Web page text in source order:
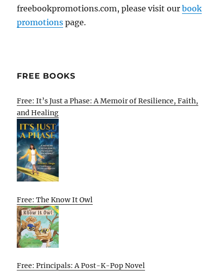
freebookpromotions.com, please visit ourbook
promotions page.
FREE BOOKS
Free: It’s Just a Phase: A Memoir of Resilience, Faith,
and Healing
Free: The Know It Owl
Free: Principals: A Post-K-Pop Novel